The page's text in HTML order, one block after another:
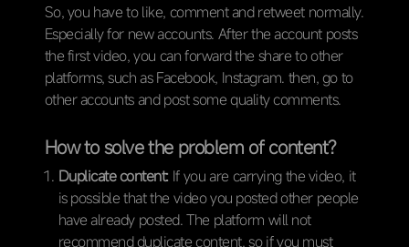
So, you have to like, comment and retweet normally.
Especially for new accounts. After the account posts
the first video, you can forward the share to other
platforms, such as Facebook, Instagram. then, go to
other accounts and post some quality comments.
How to solve the problem of content?
Duplicate content: If you are carrying the video, it
is possible that the video you posted other people
have already posted. The platform will not
recommend duplicate content, so if you must